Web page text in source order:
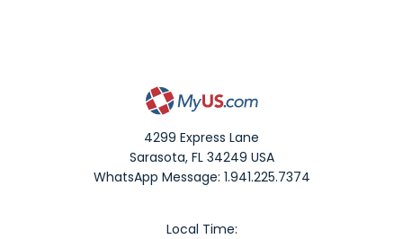
4299 Express Lane
Sarasota,FL 34249 USA
WhatsApp Message: 1.941.225.7374
Local Time: